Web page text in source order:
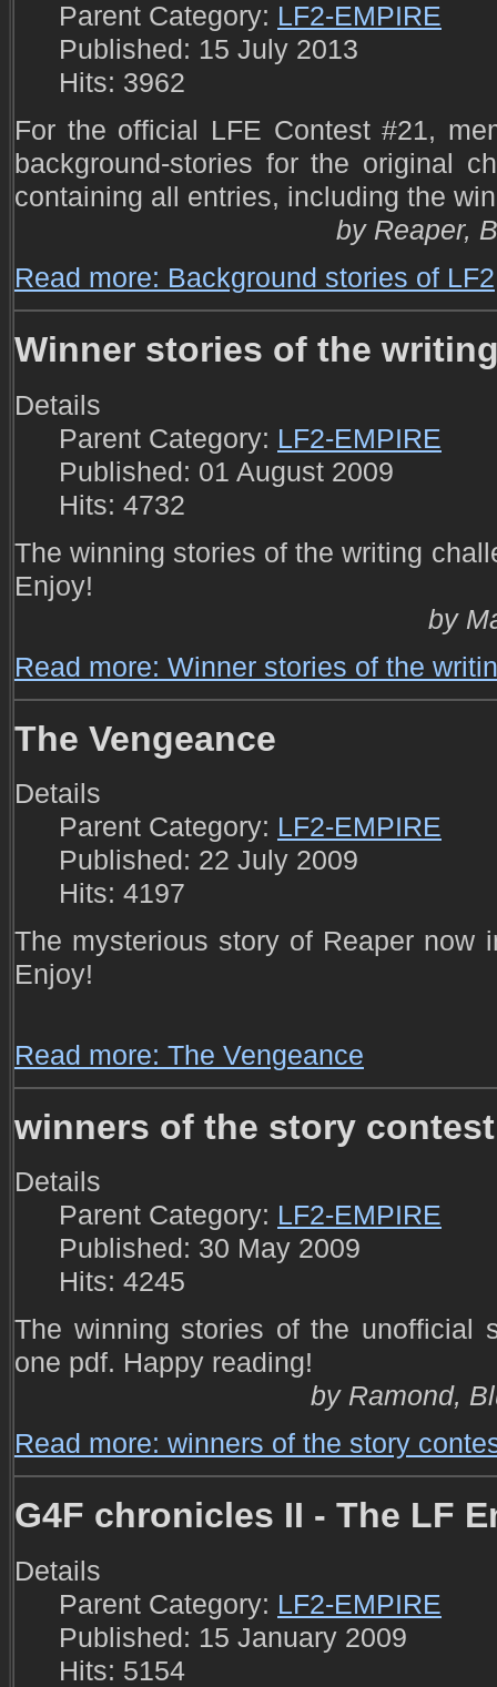
Parent Category: LF2-EMPIRE
Published: 15 July 2013
Hits: 3962
For the official LFE Contest #21,
background-stories for the original
containing all entries, including the
by Reaper,
Read more: Background stories of LF2
Winner stories of the
Details
Parent Category: LF2-EMPIRE
Published: 01 August 2009
Hits: 4732
The winning stories of the writing
Enjoy!
by
Read more: Winner stories of the
The Vengeance
Details
Parent Category: LF2-EMPIRE
Published: 22 July 2009
Hits: 4197
The mysterious story of Reaper now
Enjoy!
Read more: The Vengeance
winners of the story
Details
Parent Category: LF2-EMPIRE
Published: 30 May 2009
Hits: 4245
The winning stories of the unofficial
one pdf. Happy reading!
by Ramond,
Read more: winners of the story
G4F chronicles II - The LF
Details
Parent Category: LF2-EMPIRE
Published: 15 January 2009
Hits: 5154